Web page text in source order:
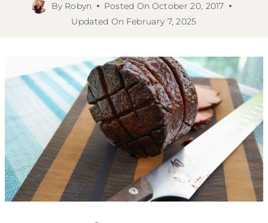
By Robyn Posted On October 20, 2017
Updated On February 7, 2025